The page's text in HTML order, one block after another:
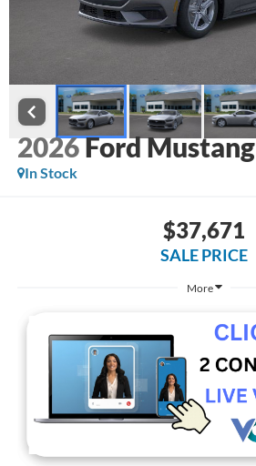
2026Ford Mustang
In Stock
$37,671
SALE PRICE
More